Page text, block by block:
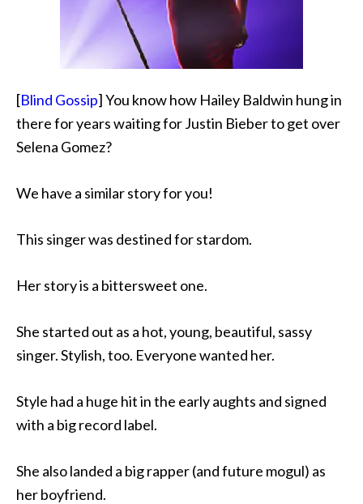
[Blind Gossip] You know how Hailey Baldwin hung in
there for years waiting for Justin Bieber to get over
Selena Gomez?
We have a similar story for you!
This singer was destined for stardom.
Her story is a bittersweet one.
She started out as a hot, young, beautiful, sassy
singer. Stylish, too. Everyone wanted her.
Style had a huge hit in the early aughts and signed
with a big record label.
She also landed a big rapper (and future mogul) as
her boyfriend.